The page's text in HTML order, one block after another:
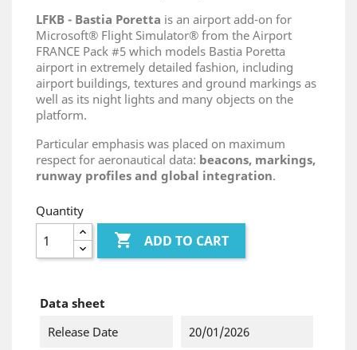
LFKB - Bastia Poretta is an airport add-on for
Microsoft® Flight Simulator® from the Airport
FRANCE Pack #5 which models Bastia Poretta
airport in extremely detailed fashion, including
airport buildings, textures and ground markings as
well as its night lights and many objects on the
platform.
Particular emphasis was placed on maximum
respect for aeronautical data: beacons, markings,
runway profiles and global integration.
Quantity
 ADD TO CART
Data sheet
Release Date
20/01/2026